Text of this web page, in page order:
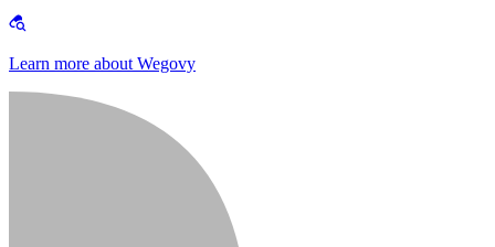
Learn more about Wegovy